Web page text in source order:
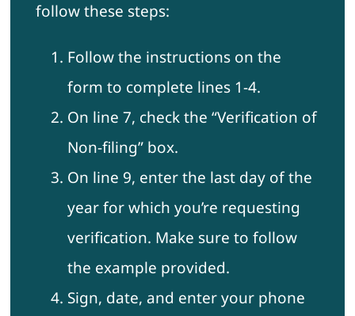
follow these steps:
Follow the instructions on the
form to complete lines 1-4.
On line 7, check the “Verification of
Non-filing” box.
On line 9, enter the last day of the
year for which you’re requesting
verification. Make sure to follow
the example provided.
Sign, date, and enter your phone